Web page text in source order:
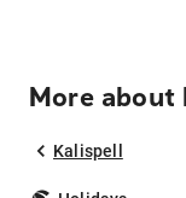
More about
Kalispell